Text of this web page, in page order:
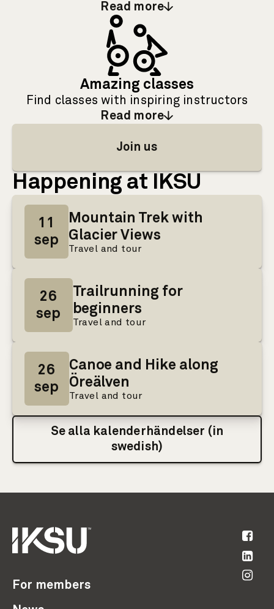
Read more
: Near you
Amazing classes
Find classes with inspiring instructors
Read more
: Amazing classes
Join us
Happening at IKSU
11
sep
Mountain Trek with
Glacier Views
Travel and tour
26
sep
Trailrunning for
beginners
Travel and tour
26
sep
Canoe and Hike along
Öreälven
Travel and tour
Se alla kalenderhändelser (in
swedish)
For members